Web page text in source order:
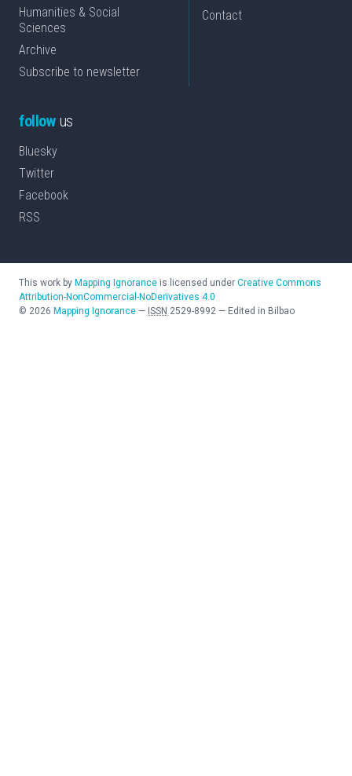
Humanities & Social
Sciences
Archive
Subscribe to newsletter
Contact
followus
Bluesky
Twitter
Facebook
RSS
This work by Mapping Ignorance is licensed under Creative Commons
Attribution-NonCommercial-NoDerivatives 4.0
© 2026 Mapping Ignorance — ISSN 2529-8992 — Edited in Bilbao